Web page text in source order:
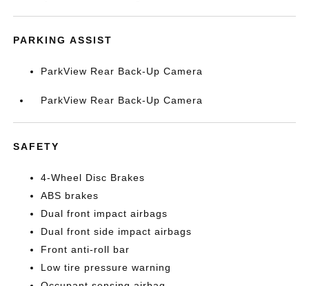
PARKING ASSIST
ParkView Rear Back-Up Camera
ParkView Rear Back-Up Camera
SAFETY
4-Wheel Disc Brakes
ABS brakes
Dual front impact airbags
Dual front side impact airbags
Front anti-roll bar
Low tire pressure warning